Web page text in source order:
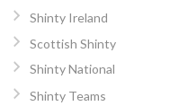
Shinty Ireland
Scottish Shinty
Shinty National
Shinty Teams